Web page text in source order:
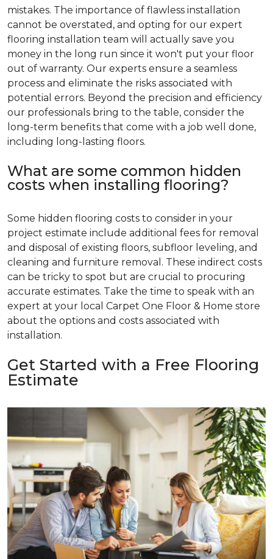
mistakes. The importance of flawless installation
cannot be overstated, and opting for our expert
flooring installation team will actually save you
money in the long run since it won't put your floor
out of warranty. Our experts ensure a seamless
process and eliminate the risks associated with
potential errors. Beyond the precision and efficiency
our professionals bring to the table, consider the
long-term benefits that come with a job well done,
including long-lasting floors.
What are some common hidden
costs when installing flooring?
Some hidden flooring costs to consider in your
project estimate include additional fees for removal
and disposal of existing floors, subfloor leveling, and
cleaning and furniture removal. These indirect costs
can be tricky to spot but are crucial to procuring
accurate estimates. Take the time to speak with an
expert at your local Carpet One Floor & Home store
about the options and costs associated with
installation.
Get Started with a Free Flooring
Estimate